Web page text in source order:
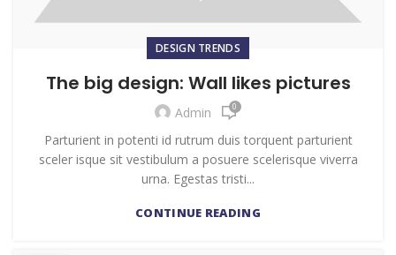
DESIGN TRENDS
The big design: Wall likes pictures
Admin 0
Parturient in potenti id rutrum duis torquent parturient
sceler isque sit vestibulum a posuere scelerisque viverra
urna. Egestas tristi...
CONTINUE READING